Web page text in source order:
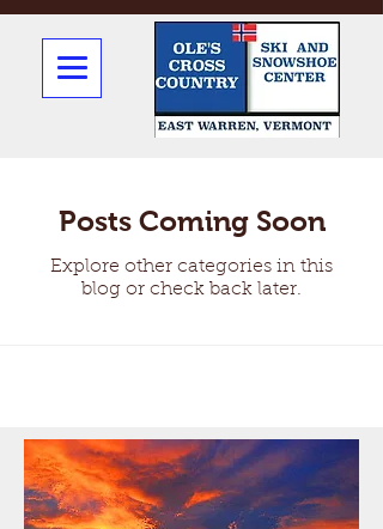
Posts Coming Soon
Explore other categories in this
blog or check back later.